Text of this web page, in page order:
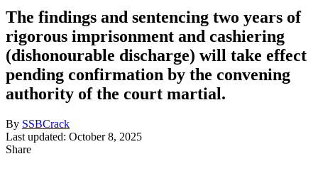
The findings and sentencing two years of
rigorous imprisonment and cashiering
(dishonourable discharge) will take effect
pending confirmation by the convening
authority of the court martial.
By SSBCrack
Last updated: October 8, 2025
Share